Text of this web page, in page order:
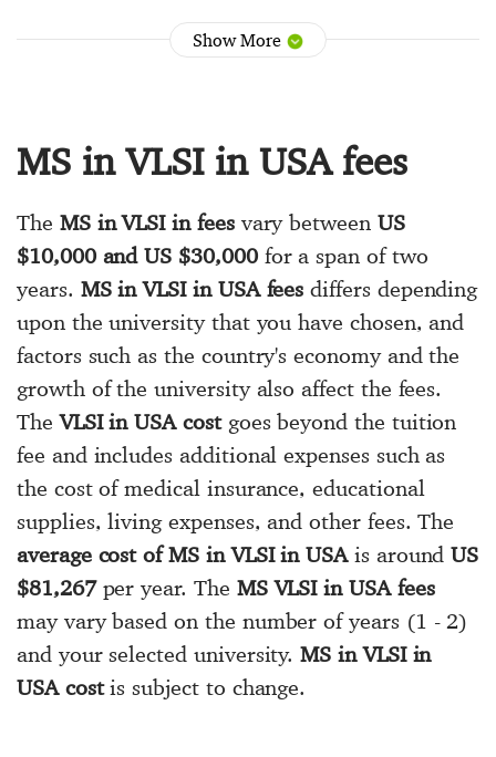
Show More
MS in VLSI in USA fees
The MS in VLSI in feesvary between US
$10,000 and US $30,000for a span of two
years. MS in VLSI in USA fees differs depending
upon the university that you have chosen, and
factors such as the country's economy and the
growth of the university also affect the fees.
TheVLSI in USA costgoes beyond the tuition
fee and includes additional expenses such as
the cost of medical insurance, educational
supplies, living expenses, and other fees. The
average cost of MS in VLSI in USAis aroundUS
$81,267per year. The MS VLSI in USA fees
may vary based on the number of years (1 - 2)
and your selected university.MS in VLSI in
USA costis subject to change.